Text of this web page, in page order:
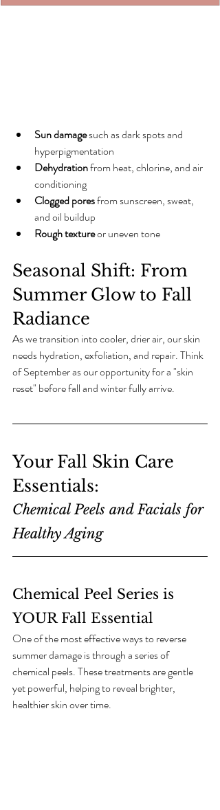
Sun damage such as dark spots and
hyperpigmentation
Dehydration from heat, chlorine, and air
conditioning
Clogged pores from sunscreen, sweat,
and oil buildup
Rough texture or uneven tone
Seasonal Shift: From
Summer Glow to Fall
Radiance
As we transition into cooler, drier air, our skin
needs hydration, exfoliation, and repair. Think
of September as our opportunity for a "skin
reset" before fall and winter fully arrive.
Your Fall Skin Care
Essentials:
Chemical Peels and Facials for
Healthy Aging
Chemical Peel Series is
YOUR Fall Essential
One of the most effective ways to reverse
summer damage is through a series of
chemical peels. These treatments are gentle
yet powerful, helping to reveal brighter,
healthier skin over time.